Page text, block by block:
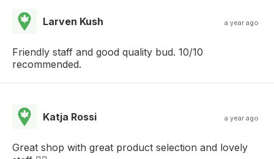
Larven Kush a year ago
Friendly staff and good quality bud. 10/10
recommended.
Katja Rossi a year ago
Great shop with great product selection and lovely